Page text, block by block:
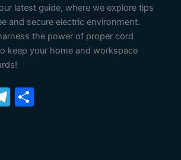
latest guide, where we explore tips
and secure electric environment.
the power of proper cord
keep your home and workspace
T